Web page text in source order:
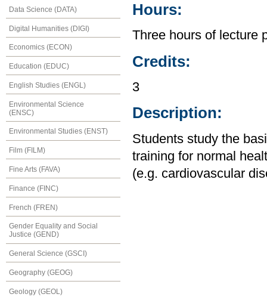
Data Science (DATA)
Digital Humanities (DIGI)
Economics (ECON)
Education (EDUC)
English Studies (ENGL)
Environmental Science
(ENSC)
Environmental Studies (ENST)
Film (FILM)
Fine Arts (FAVA)
Finance (FINC)
French (FREN)
Gender Equality and Social
Justice (GEND)
General Science (GSCI)
Geography (GEOG)
Geology (GEOL)
Hours:
Three hours of lecture
Credits:
3
Description:
Students study the
training for normal
(e.g. cardiovascular